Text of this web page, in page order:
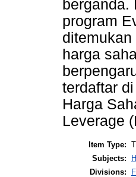
berganda.
program
harga
terdaftar
Harga
Leverage
Item Type:
Subjects:
Divisions: